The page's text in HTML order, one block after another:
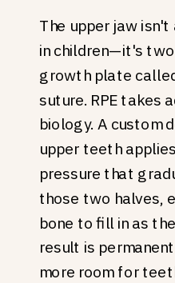
The upper jaw
in children—it's
growth plate
suture. RPE takes
biology. A custom
upper teeth
pressure that
those two halves,
bone to fill in as
result is
more room for